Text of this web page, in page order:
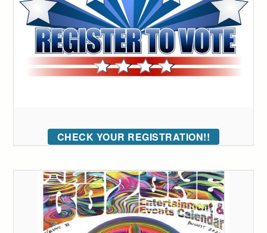
CHECK YOUR REGISTRATION!!